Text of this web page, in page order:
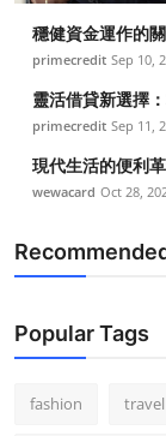
穩健資金運作的
primecredit Sep 10,
靈活借貸新選擇
primecredit Sep 11,
現代生活的便利
wewacard Oct 28,
Popular Tags
fashion travel